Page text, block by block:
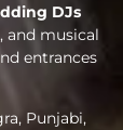
DJs
and musical
entrances
Punjabi,